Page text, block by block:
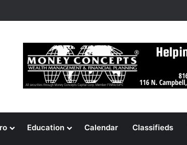
Abolishing Senate, Supreme Court
Education Calendar Classifieds